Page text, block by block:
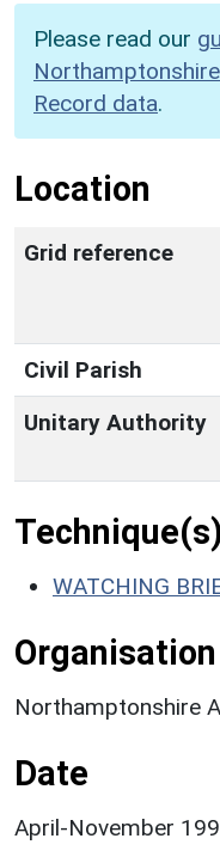
Please read our
Record data.
Location
Grid reference
Civil Parish
Unitary Authority
Technique(s)
WATCHING
Organisation
Northamptonshire
Date
April-November